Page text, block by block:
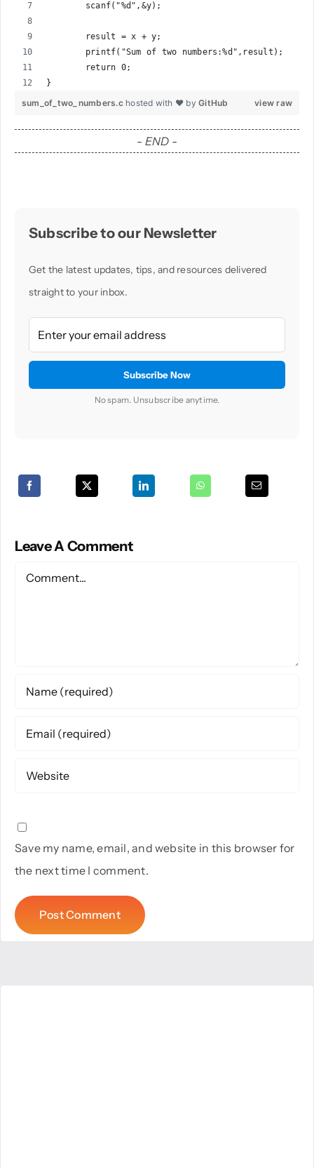
	scanf("%d",&y);
	result = x + y;
	printf("Sum of two numbers:%d",result);
	return 0;
}
view raw
sum_of_two_numbers.c hosted with ❤ byGitHub
- END -
Subscribe to our Newsletter
Get the latest updates, tips, and resources delivered
straight to your inbox.
No spam. Unsubscribe anytime.
Leave A Comment
Save my name, email, and website in this browser for
the next time I comment.